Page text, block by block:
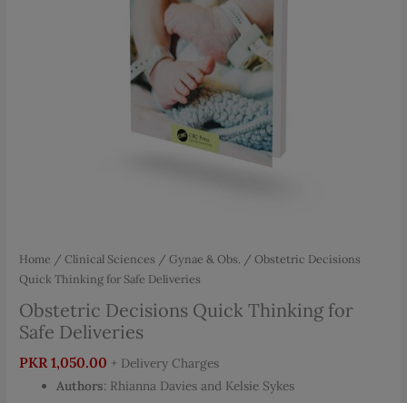
Home /Clinical Sciences /Gynae & Obs.
/ Obstetric Decisions
Quick Thinking for Safe Deliveries
Obstetric Decisions Quick Thinking for
Safe Deliveries
PKR 1,050.00 + Delivery Charges
Authors: Rhianna Davies and Kelsie Sykes